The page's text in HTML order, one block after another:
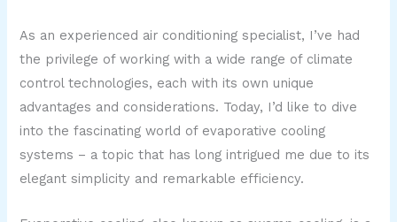
As an experienced air conditioning specialist, I’ve had
the privilege of working with a wide range of climate
control technologies, each with its own unique
advantages and considerations. Today, I’d like to dive
into the fascinating world of evaporative cooling
systems – a topic that has long intrigued me due to its
elegant simplicity and remarkable efficiency.